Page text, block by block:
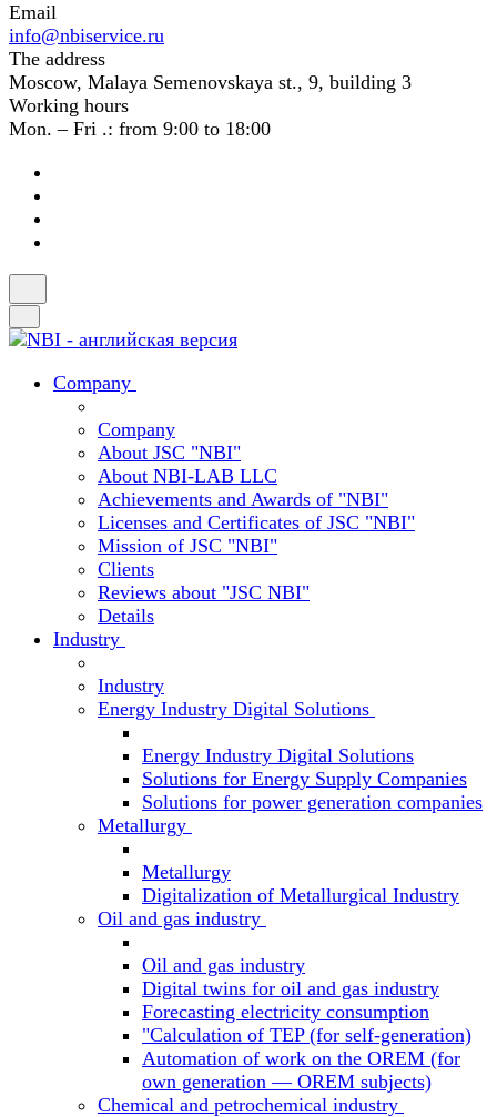
Email
info@nbiservice.ru
The address
Moscow, Malaya Semenovskaya st., 9, building 3
Working hours
Mon. – Fri .: from 9:00 to 18:00
Company
Company
About JSC "NBI"
About NBI-LAB LLC
Achievements and Awards of "NBI"
Licenses and Certificates of JSC "NBI"
Mission of JSC "NBI"
Clients
Reviews about "JSC NBI"
Details
Industry
Industry
Energy Industry Digital Solutions
Energy Industry Digital Solutions
Solutions for Energy Supply Companies
Solutions for power generation companies
Metallurgy
Metallurgy
Digitalization of Metallurgical Industry
Oil and gas industry
Oil and gas industry
Digital twins for oil and gas industry
Forecasting electricity consumption
"Calculation of TEP (for self-generation)
Automation of work on the OREM (for
own generation — OREM subjects)
Chemical and petrochemical industry